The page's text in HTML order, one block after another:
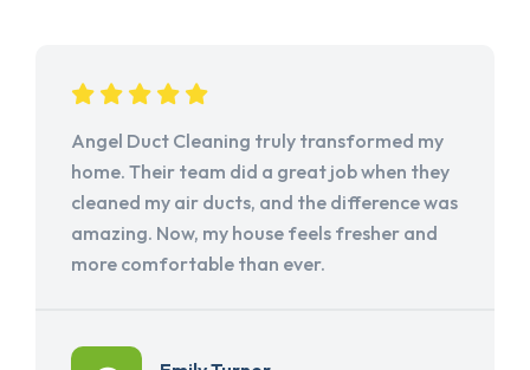
Angel Duct Cleaning truly transformed my
home. Their team did a great job when they
cleaned my air ducts, and the difference was
amazing. Now, my house feels fresher and
more comfortable than ever.